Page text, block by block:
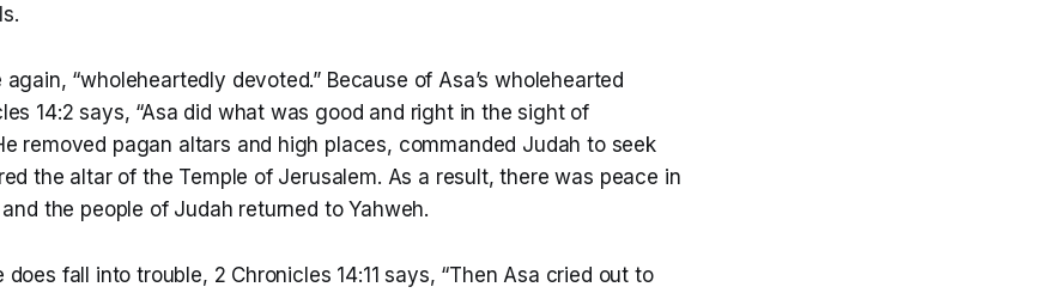
“wholeheartedly devoted.” Because of Asa’s wholehearted
14:2 says, “Asa did what was good and right in the sight of
removed pagan altars and high places, commanded Judah to seek
the altar of the Temple of Jerusalem. As a result, there was peace in
the people of Judah returned to Yahweh.
does fall into trouble, 2 Chronicles 14:11 says, “Then Asa cried out to